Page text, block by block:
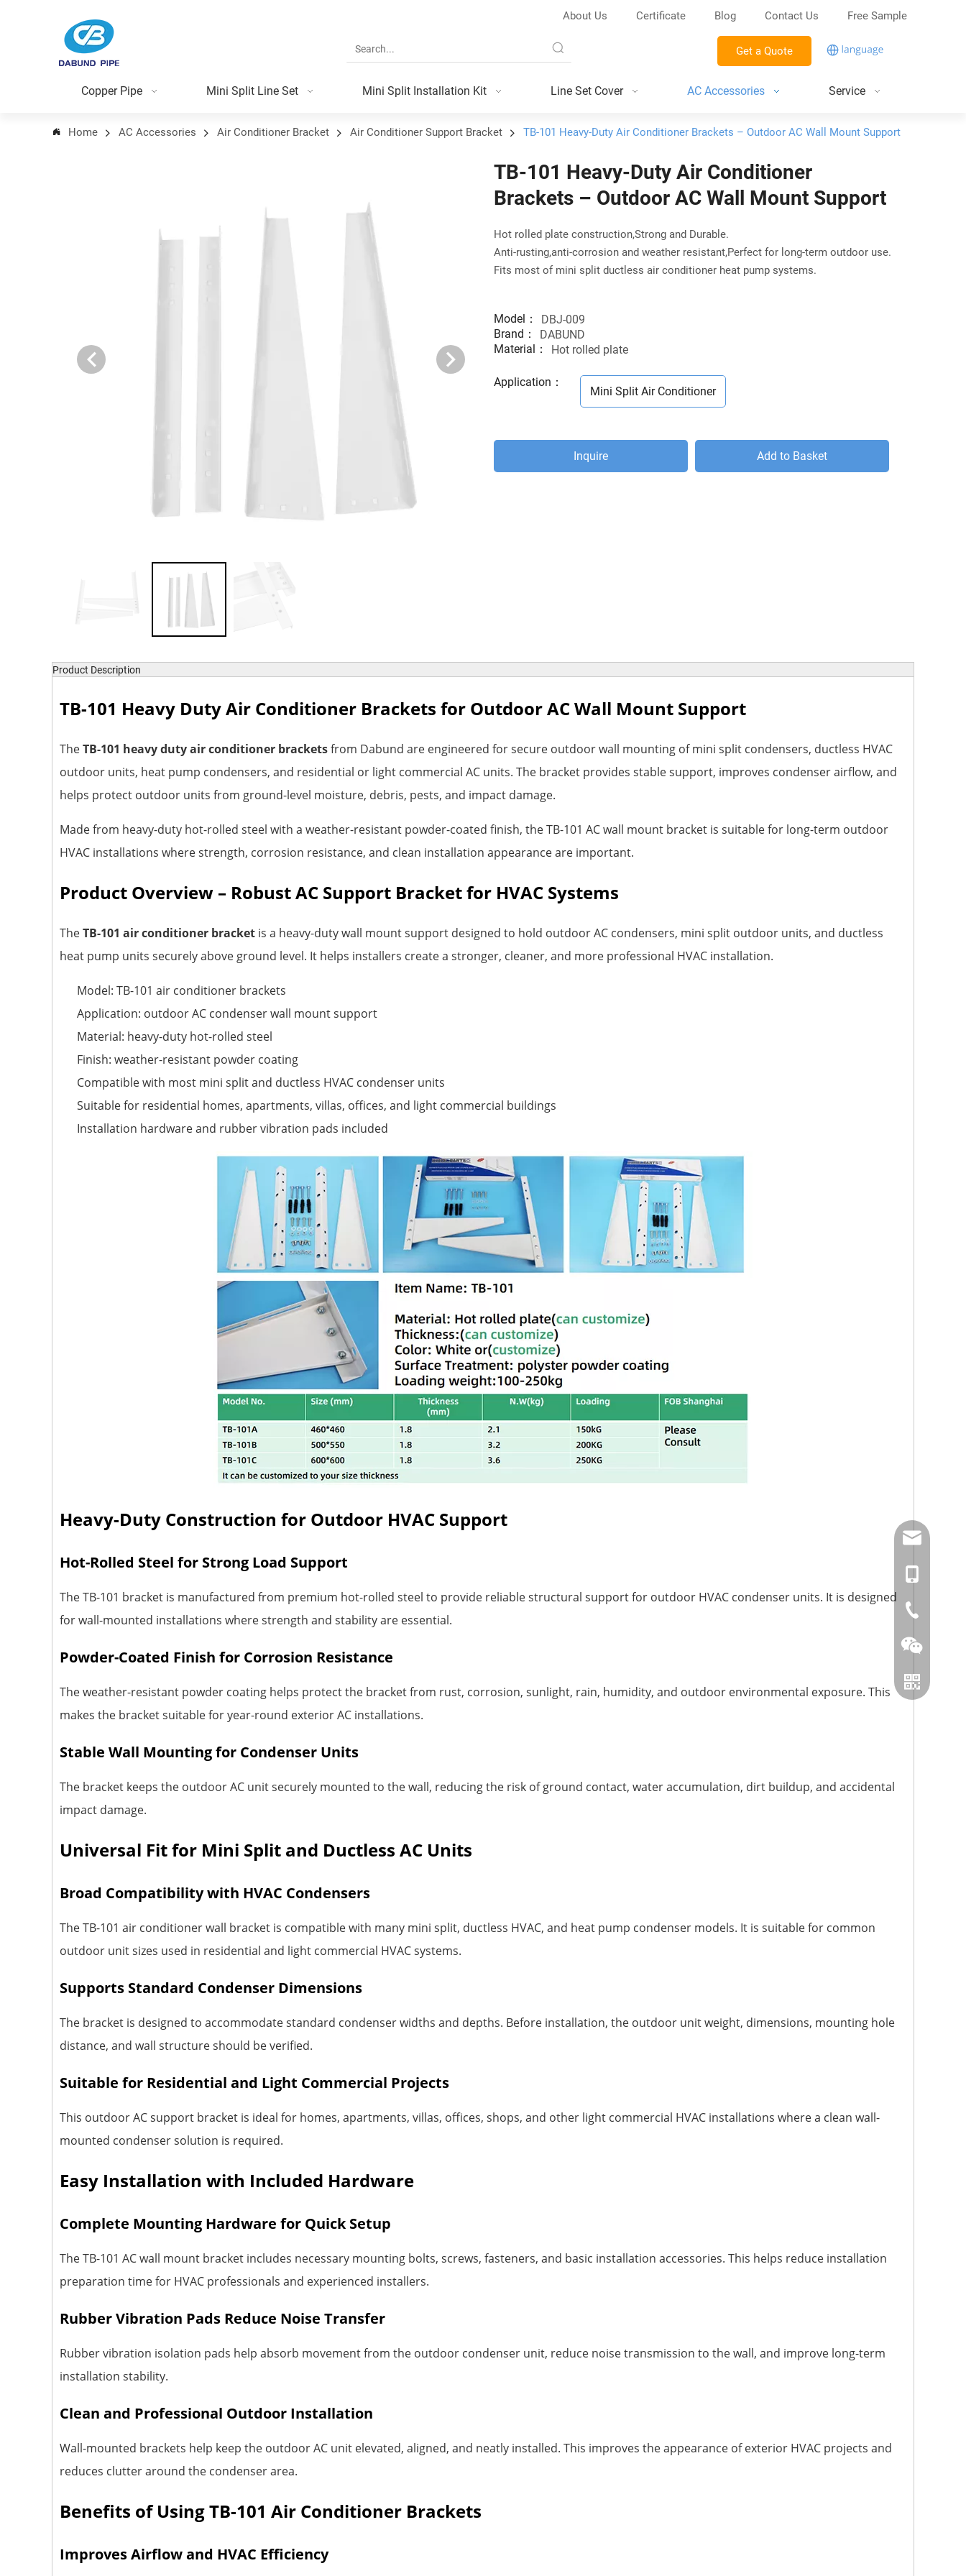
About Us Certificate Blog Contact Us Free Sample
Get a Quote
Copper Pipe Mini Split Line Set Mini Split Installation Kit Line Set Cover AC Accessories Service
Home AC Accessories Air Conditioner Bracket Air Conditioner Support Bracket TB-101 Heavy-Duty Air Conditioner Brackets – Outdoor AC Wall Mount Support
TB-101 Heavy-Duty Air Conditioner
Brackets – Outdoor AC Wall Mount Support
Hot rolled plate construction,Strong and Durable.
Anti-rusting,anti-corrosion and weather resistant,Perfect for long-term outdoor use.
Fits most of mini split ductless air conditioner heat pump systems.
Model：
DBJ-009
Brand：
DABUND
Material：
Hot rolled plate
Application ：
Mini Split Air Conditioner
Inquire Add to Basket
Product Description
TB-101 Heavy Duty Air Conditioner Brackets for Outdoor AC Wall Mount Support
TheTB-101 heavy duty air conditioner bracketsfrom Dabund are engineered for secure outdoor wall mounting of mini split condensers, ductless HVAC
outdoor units, heat pump condensers, and residential or light commercial AC units. The bracket provides stable support, improves condenser airflow, and
helps protect outdoor units from ground-level moisture, debris, pests, and impact damage.
Made from heavy-duty hot-rolled steel with a weather-resistant powder-coated finish, the TB-101 AC wall mount bracket is suitable for long-term outdoor
HVAC installations where strength, corrosion resistance, and clean installation appearance are important.
Product Overview – Robust AC Support Bracket for HVAC Systems
TheTB-101 air conditioner bracket is a heavy-duty wall mount support designed to hold outdoor AC condensers, mini split outdoor units, and ductless
heat pump units securely above ground level. It helps installers create a stronger, cleaner, and more professional HVAC installation.
Model: TB-101 air conditioner brackets
Application: outdoor AC condenser wall mount support
Material: heavy-duty hot-rolled steel
Finish: weather-resistant powder coating
Compatible with most mini split and ductless HVAC condenser units
Suitable for residential homes, apartments, villas, offices, and light commercial buildings
Installation hardware and rubber vibration pads included
Heavy-Duty Construction for Outdoor HVAC Support
Hot-Rolled Steel for Strong Load Support
The TB-101 bracket is manufactured from premium hot-rolled steel to provide reliable structural support for outdoor HVAC condenser units. It is designed
for wall-mounted installations where strength and stability are essential.
Powder-Coated Finish for Corrosion Resistance
The weather-resistant powder coating helps protect the bracket from rust, corrosion, sunlight, rain, humidity, and outdoor environmental exposure. This
makes the bracket suitable for year-round exterior AC installations.
Stable Wall Mounting for Condenser Units
The bracket keeps the outdoor AC unit securely mounted to the wall, reducing the risk of ground contact, water accumulation, dirt buildup, and accidental
impact damage.
Universal Fit for Mini Split and Ductless AC Units
Broad Compatibility with HVAC Condensers
The TB-101 air conditioner wall bracket is compatible with many mini split, ductless HVAC, and heat pump condenser models. It is suitable for common
outdoor unit sizes used in residential and light commercial HVAC systems.
Supports Standard Condenser Dimensions
The bracket is designed to accommodate standard condenser widths and depths. Before installation, the outdoor unit weight, dimensions, mounting hole
distance, and wall structure should be verified.
Suitable for Residential and Light Commercial Projects
This outdoor AC support bracket is ideal for homes, apartments, villas, offices, shops, and other light commercial HVAC installations where a clean wall-
mounted condenser solution is required.
Easy Installation with Included Hardware
Complete Mounting Hardware for Quick Setup
The TB-101 AC wall mount bracket includes necessary mounting bolts, screws, fasteners, and basic installation accessories. This helps reduce installation
preparation time for HVAC professionals and experienced installers.
Rubber Vibration Pads Reduce Noise Transfer
Rubber vibration isolation pads help absorb movement from the outdoor condenser unit, reduce noise transmission to the wall, and improve long-term
installation stability.
Clean and Professional Outdoor Installation
Wall-mounted brackets help keep the outdoor AC unit elevated, aligned, and neatly installed. This improves the appearance of exterior HVAC projects and
reduces clutter around the condenser area.
Benefits of Using TB-101 Air Conditioner Brackets
Improves Airflow and HVAC Efficiency
86-